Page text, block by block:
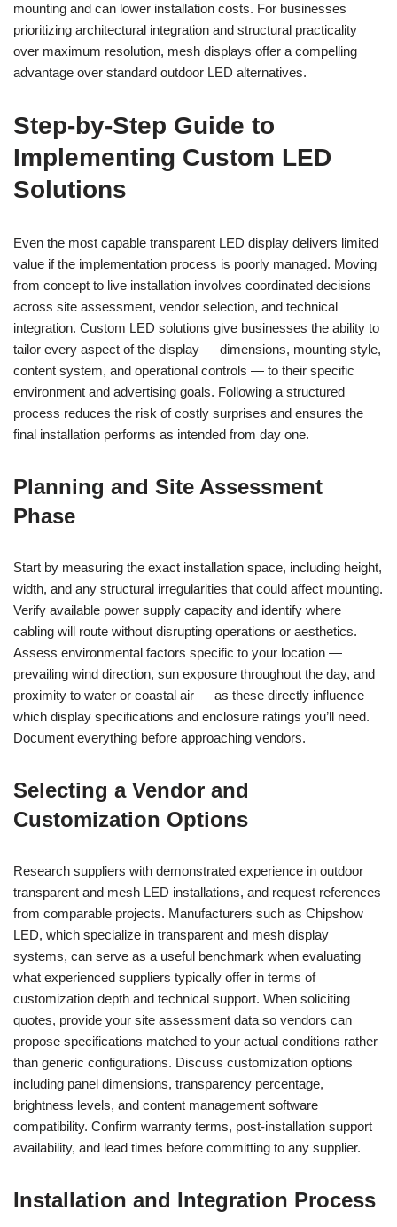
mounting and can lower installation costs. For businesses
prioritizing architectural integration and structural practicality
over maximum resolution, mesh displays offer a compelling
advantage over standard outdoor LED alternatives.
Step-by-Step Guide to
Implementing Custom LED
Solutions
Even the most capable transparent LED display delivers limited
value if the implementation process is poorly managed. Moving
from concept to live installation involves coordinated decisions
across site assessment, vendor selection, and technical
integration. Custom LED solutions give businesses the ability to
tailor every aspect of the display — dimensions, mounting style,
content system, and operational controls — to their specific
environment and advertising goals. Following a structured
process reduces the risk of costly surprises and ensures the
final installation performs as intended from day one.
Planning and Site Assessment
Phase
Start by measuring the exact installation space, including height,
width, and any structural irregularities that could affect mounting.
Verify available power supply capacity and identify where
cabling will route without disrupting operations or aesthetics.
Assess environmental factors specific to your location —
prevailing wind direction, sun exposure throughout the day, and
proximity to water or coastal air — as these directly influence
which display specifications and enclosure ratings you’ll need.
Document everything before approaching vendors.
Selecting a Vendor and
Customization Options
Research suppliers with demonstrated experience in outdoor
transparent and mesh LED installations, and request references
from comparable projects. Manufacturers such as Chipshow
LED, which specialize in transparent and mesh display
systems, can serve as a useful benchmark when evaluating
what experienced suppliers typically offer in terms of
customization depth and technical support. When soliciting
quotes, provide your site assessment data so vendors can
propose specifications matched to your actual conditions rather
than generic configurations. Discuss customization options
including panel dimensions, transparency percentage,
brightness levels, and content management software
compatibility. Confirm warranty terms, post-installation support
availability, and lead times before committing to any supplier.
Installation and Integration Process